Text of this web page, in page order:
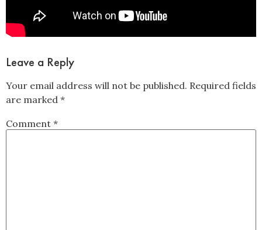
Leave a Reply
Your email address will not be published. Required fields
are marked *
Comment *